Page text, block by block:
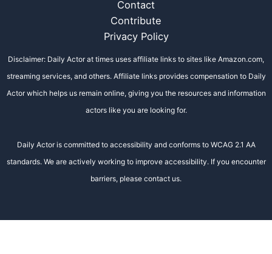
Contact
Contribute
Privacy Policy
Disclaimer: Daily Actor at times uses affiliate links to sites like Amazon.com,
streaming services, and others. Affiliate links provides compensation to Daily
Actor which helps us remain online, giving you the resources and information
actors like you are looking for.
Daily Actor is committed to accessibility and conforms to WCAG 2.1 AA
standards. We are actively working to improve accessibility. If you encounter
barriers, please contact us.